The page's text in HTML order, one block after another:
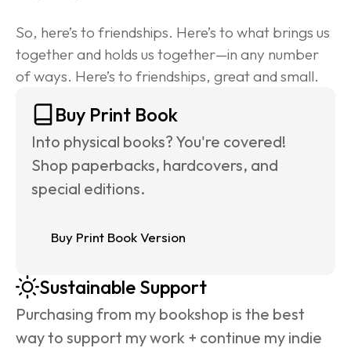
So, here’s to friendships. Here’s to what brings us
together and holds us together—in any number
of ways. Here’s to friendships, great and small.
Buy Print Book
Into physical books? You're covered!
Shop paperbacks, hardcovers, and
special editions.
Buy Print Book Version
Sustainable Support
Purchasing from my bookshop is the best
way to support my work + continue my indie